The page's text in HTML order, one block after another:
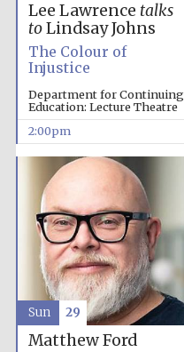
Lee Lawrence talks
toLindsay Johns
The Colour of
Injustice
Department for Continuing
Education: Lecture Theatre
2:00pm
Matthew Ford
Sun 29